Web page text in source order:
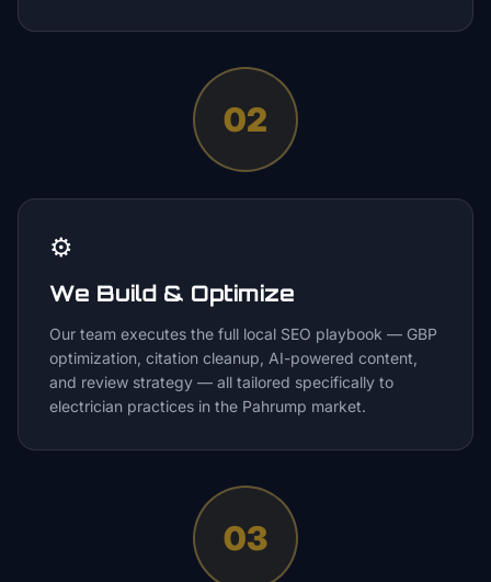
02
⚙️
We Build & Optimize
Our team executes the full local SEO playbook — GBP
optimization, citation cleanup, AI-powered content,
and review strategy — all tailored specifically to
electrician practices in the Pahrump market.
03